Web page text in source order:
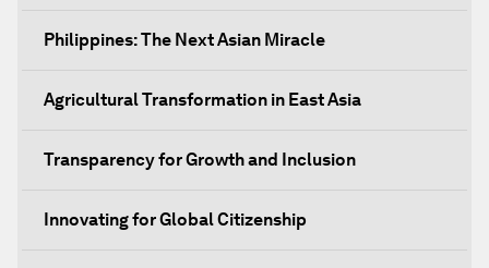
Philippines: The Next Asian Miracle
Agricultural Transformation in East Asia
Transparency for Growth and Inclusion
Innovating for Global Citizenship